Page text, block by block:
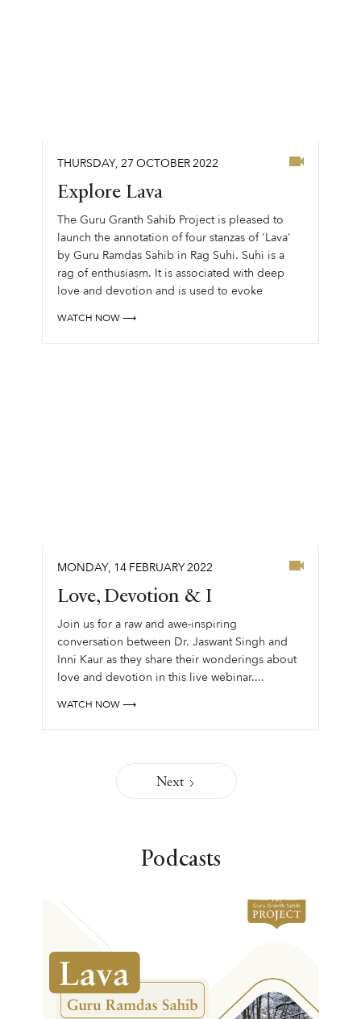
THURSDAY, 27 OCTOBER2022
Explore Lava
The Guru Granth Sahib Project is pleased to
launch the annotation of four stanzas of 'Lava'
by Guru Ramdas Sahib in Rag Suhi. Suhi is a
rag of enthusiasm. It is associated with deep
love and devotion and is used to evoke
WATCH NOW ⟶
MONDAY, 14 FEBRUARY2022
Love, Devotion & I
Join us for a raw and awe-inspiring
conversation between Dr. Jaswant Singh and
Inni Kaur as they share their wonderings about
love and devotion in this live webinar....
WATCH NOW ⟶
Next
Podcasts